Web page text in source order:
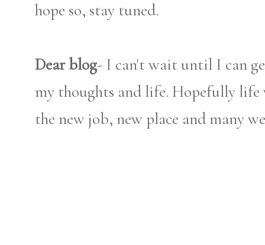
hope so, stay tuned.
Dear blog- I can't wait until I can
my thoughts and life. Hopefully
the new job, new place and many